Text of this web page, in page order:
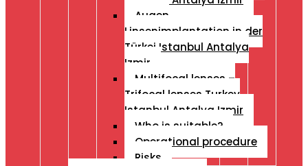
Augen
Linsenimplantation in der
Türkei Istanbul Antalya
Izmir
Multifocal lenses –
Trifocal lenses Turkey
Istanbul Antalya Izmir
Who is suitable?
Operational procedure
Risks